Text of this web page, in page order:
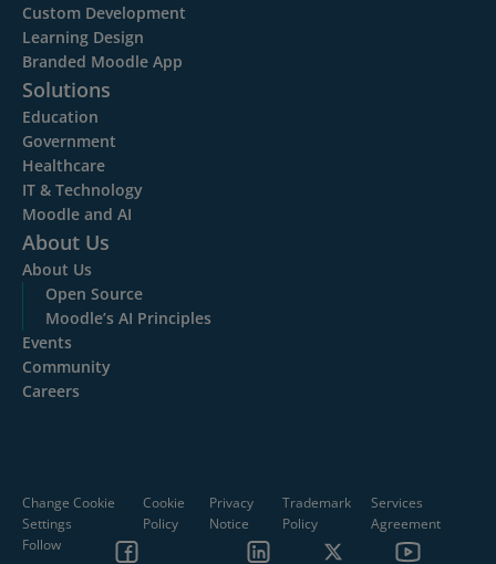
Custom Development
Learning Design
Branded Moodle App
Solutions
Education
Government
Healthcare
IT & Technology
Moodle and AI
About Us
About Us
Open Source
Moodle’s AI Principles
Events
Community
Careers
Change Cookie
Settings
Cookie
Policy
Privacy
Notice
Trademark
Policy
Services
Agreement
Follow